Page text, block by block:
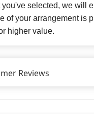
you've selected, we will
of your arrangement is
higher value.
Reviews